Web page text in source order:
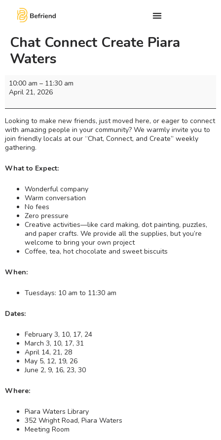
Chat Connect Create Piara
Waters
10:00 am – 11:30 am
April 21, 2026
Looking to make new friends, just moved here, or eager to connect
with amazing people in your community? We warmly invite you to
join friendly locals at our “Chat, Connect, and Create” weekly
gathering.
What to Expect:
Wonderful company
Warm conversation
No fees
Zero pressure
Creative activities—like card making, dot painting, puzzles,
and paper crafts. We provide all the supplies, but you’re
welcome to bring your own project
Coffee, tea, hot chocolate and sweet biscuits
When:
Tuesdays: 10 am to 11:30 am
Dates:
February 3, 10, 17, 24
March 3, 10, 17, 31
April 14, 21, 28
May 5, 12, 19, 26
June 2, 9, 16, 23, 30
Where:
Piara Waters Library
352 Wright Road, Piara Waters
Meeting Room